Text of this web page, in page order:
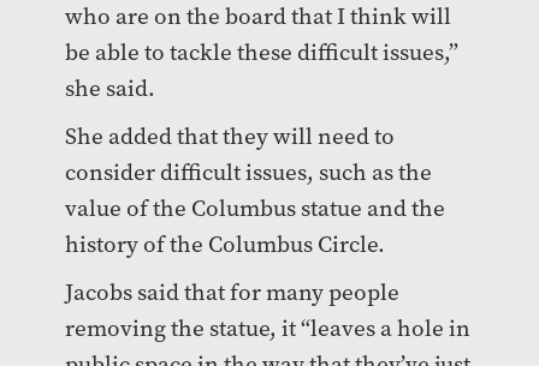
who are on the board that I think will
be able to tackle these difficult issues,”
she said.
She added that they will need to
consider difficult issues, such as the
value of the Columbus statue and the
history of the Columbus Circle.
Jacobs said that for many people
removing the statue, it “leaves a hole in